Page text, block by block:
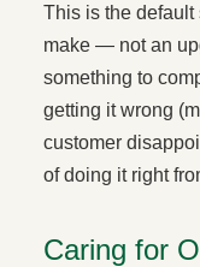
This is the default
make — not an
something to
getting it wrong
customer
of doing it right
Caring for